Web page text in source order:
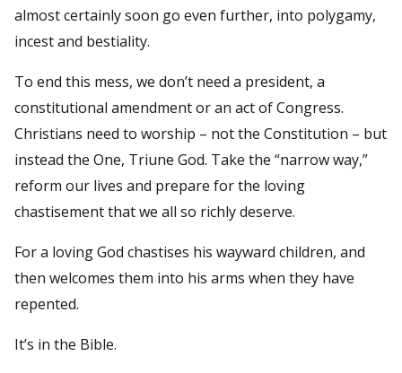
almost certainly soon go even further, into polygamy,
incest and bestiality.
To end this mess, we don’t need a president, a
constitutional amendment or an act of Congress.
Christians need to worship – not the Constitution – but
instead the One, Triune God. Take the “narrow way,”
reform our lives and prepare for the loving
chastisement that we all so richly deserve.
For a loving God chastises his wayward children, and
then welcomes them into his arms when they have
repented.
It’s in the Bible.